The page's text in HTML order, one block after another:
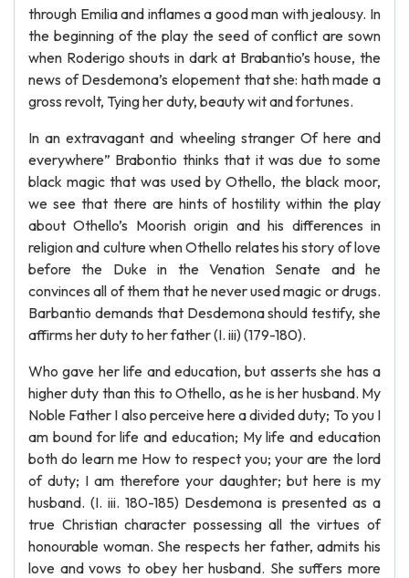
through Emilia and inflames a good man with jealousy. In
the beginning of the play the seed of conflict are sown
when Roderigo shouts in dark at Brabantio’s house, the
news of Desdemona’s elopement that she: hath made a
gross revolt, Tying her duty, beauty wit and fortunes.
In an extravagant and wheeling stranger Of here and
everywhere” Brabontio thinks that it was due to some
black magic that was used by Othello, the black moor,
we see that there are hints of hostility within the play
about Othello’s Moorish origin and his differences in
religion and culture when Othello relates his story of love
before the Duke in the Venation Senate and he
convinces all of them that he never used magic or drugs.
Barbantio demands that Desdemona should testify, she
affirms her duty to her father (I. iii) (179-180).
Who gave her life and education, but asserts she has a
higher duty than this to Othello, as he is her husband. My
Noble Father I also perceive here a divided duty; To you I
am bound for life and education; My life and education
both do learn me How to respect you; your are the lord
of duty; I am therefore your daughter; but here is my
husband. (I. iii. 180-185) Desdemona is presented as a
true Christian character possessing all the virtues of
honourable woman. She respects her father, admits his
love and vows to obey her husband. She suffers more